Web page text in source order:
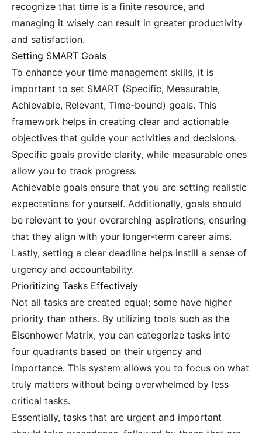
recognize that time is a finite resource, and
managing it wisely can result in greater productivity
and satisfaction.
Setting SMART Goals
To enhance your time management skills, it is
important to set SMART (Specific, Measurable,
Achievable, Relevant, Time-bound) goals. This
framework helps in creating clear and actionable
objectives that guide your activities and decisions.
Specific goals provide clarity, while measurable ones
allow you to track progress.
Achievable goals ensure that you are setting realistic
expectations for yourself. Additionally, goals should
be relevant to your overarching aspirations, ensuring
that they align with your longer-term career aims.
Lastly, setting a clear deadline helps instill a sense of
urgency and accountability.
Prioritizing Tasks Effectively
Not all tasks are created equal; some have higher
priority than others. By utilizing tools such as the
Eisenhower Matrix, you can categorize tasks into
four quadrants based on their urgency and
importance. This system allows you to focus on what
truly matters without being overwhelmed by less
critical tasks.
Essentially, tasks that are urgent and important